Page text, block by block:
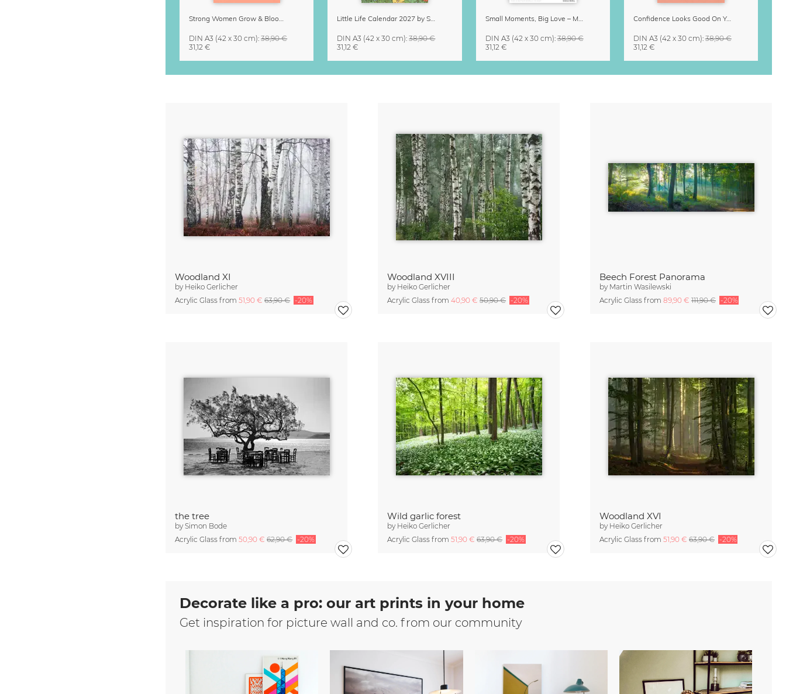
Woodland XI
by Heiko Gerlicher
Acrylic Glass from51,90 €63,90 € -20%
Woodland XVIII
by Heiko Gerlicher
Acrylic Glass from40,90 €50,90 € -20%
Beech Forest Panorama
by Martin Wasilewski
Acrylic Glass from89,90 €111,90 € -20%
the tree
bySimon Bode
Acrylic Glass from50,90 €62,90 € -20%
Wild garlic forest
by Heiko Gerlicher
Acrylic Glass from51,90 €63,90 € -20%
Woodland XVI
by Heiko Gerlicher
Acrylic Glass from51,90 €63,90 € -20%
Strong Women Grow & Bloom Calendar 2027
DIN A3 (42 x 30 cm):38,90 €
31,12 €
Little Life Calendar 2027 by Simone Goder
DIN A3 (42 x 30 cm):38,90 €
31,12 €
Small Moments, Big Love – Motherhood calendar by Giselle Dekel
DIN A3 (42 x 30 cm):38,90 €
31,12 €
Confidence Looks Good On You Calendar 2027
DIN A3 (42 x 30 cm):38,90 €
31,12 €
Decorate like a pro: our art prints in your home
Get inspiration for picture wall and co. from our community